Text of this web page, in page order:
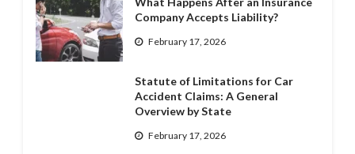
Company Accepts Liability?
February 17, 2026
Statute of Limitations for Car
Accident Claims: A General
Overview by State
February 17, 2026